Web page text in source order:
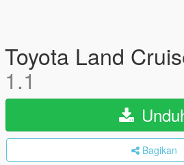
Toyota Land
1.1
Bagikan